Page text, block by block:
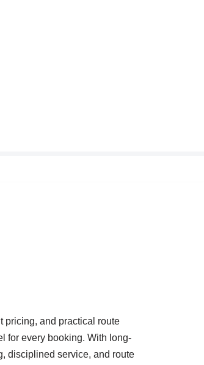
pricing, and practical route
for every booking. With long-
disciplined service, and route